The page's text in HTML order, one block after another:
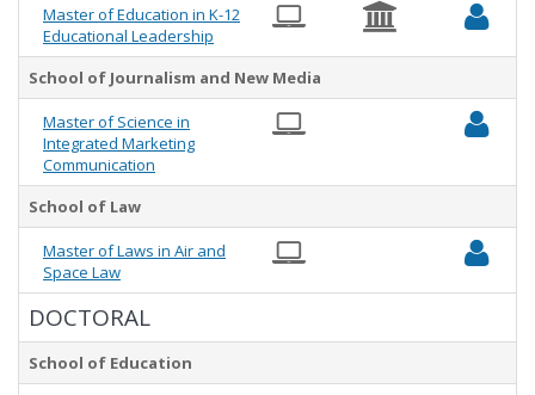
Master of Education in K-12
Educational Leadership
School of Journalism and New Media
Master of Science in
Integrated Marketing
Communication
School of Law
Master of Laws in Air and
Space Law
DOCTORAL
School of Education